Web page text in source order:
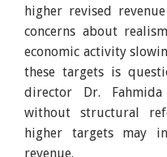
higher revised
concerns about
economic activity
these targets is
director Dr.
without structural
higher targets may
revenue.